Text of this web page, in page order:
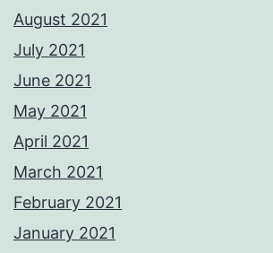
August 2021
July 2021
June 2021
May 2021
April 2021
March 2021
February 2021
January 2021